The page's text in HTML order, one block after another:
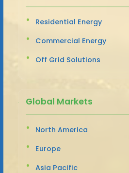
Residential Energy
Commercial Energy
Off Grid Solutions
Global Markets
North America
Europe
Asia Pacific